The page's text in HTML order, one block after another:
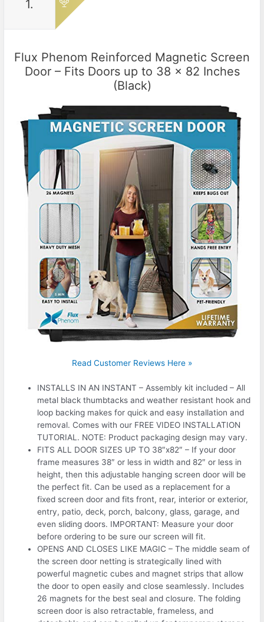
1.
Flux Phenom Reinforced Magnetic Screen
Door – Fits Doors up to 38 x 82 Inches
(Black)
Read Customer Reviews Here »
INSTALLS IN AN INSTANT – Assembly kit included – All
metal black thumbtacks and weather resistant hook and
loop backing makes for quick and easy installation and
removal. Comes with our FREE VIDEO INSTALLATION
TUTORIAL. NOTE: Product packaging design may vary.
FITS ALL DOOR SIZES UP TO 38″x82″ – If your door
frame measures 38″ or less in width and 82″ or less in
height, then this adjustable hanging screen door will be
the perfect fit. Can be used as a replacement for a
fixed screen door and fits front, rear, interior or exterior,
entry, patio, deck, porch, balcony, glass, garage, and
even sliding doors. IMPORTANT: Measure your door
before ordering to be sure our screen will fit.
OPENS AND CLOSES LIKE MAGIC – The middle seam of
the screen door netting is strategically lined with
powerful magnetic cubes and magnet strips that allow
the door to open easily and close seamlessly. Includes
26 magnets for the best seal and closure. The folding
screen door is also retractable, frameless, and